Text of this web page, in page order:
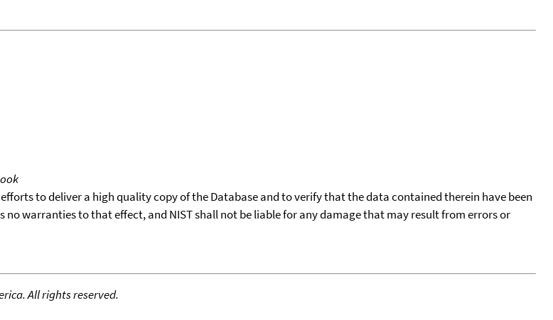
to deliver a high quality copy of the Database and to verify that the data contained therein have been
no warranties to that effect, and NIST shall not be liable for any damage that may result from errors or
All rights reserved.